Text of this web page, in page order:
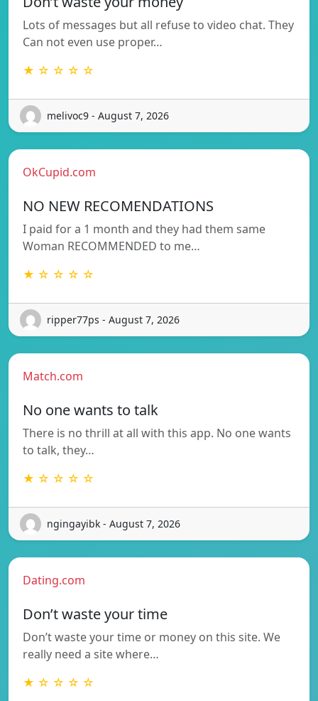
Lots of messages but all refuse to video chat. They
Can not even use proper…
★ ☆ ☆ ☆ ☆
melivoc9 - August 7, 2026
OkCupid.com
NO NEW RECOMENDATIONS
I paid for a 1 month and they had them same
Woman RECOMMENDED to me…
★ ☆ ☆ ☆ ☆
ripper77ps - August 7, 2026
Match.com
No one wants to talk
There is no thrill at all with this app. No one wants
to talk, they…
★ ☆ ☆ ☆ ☆
ngingayibk - August 7, 2026
Dating.com
Don’t waste your time
Don’t waste your time or money on this site. We
really need a site where…
★ ☆ ☆ ☆ ☆